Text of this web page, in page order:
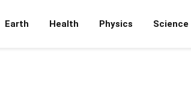
Earth Health Physics Science